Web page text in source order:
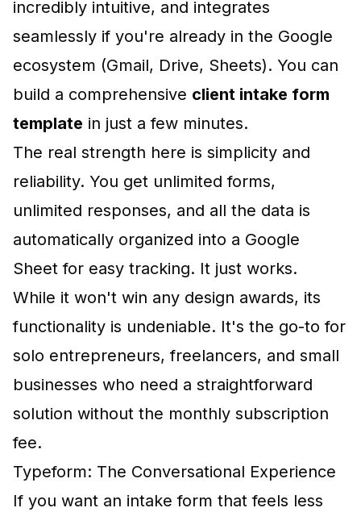
incredibly intuitive, and integrates
seamlessly if you're already in the Google
ecosystem (Gmail, Drive, Sheets). You can
build a comprehensive client intake form
template in just a few minutes.
The real strength here is simplicity and
reliability. You get unlimited forms,
unlimited responses, and all the data is
automatically organized into a Google
Sheet for easy tracking. It just works.
While it won't win any design awards, its
functionality is undeniable. It's the go-to for
solo entrepreneurs, freelancers, and small
businesses who need a straightforward
solution without the monthly subscription
fee.
Typeform: The Conversational Experience
If you want an intake form that feels less